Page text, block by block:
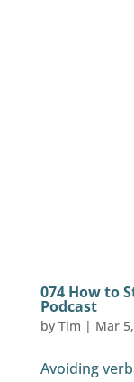
074 How to
Podcast
by Tim | Mar
Avoiding